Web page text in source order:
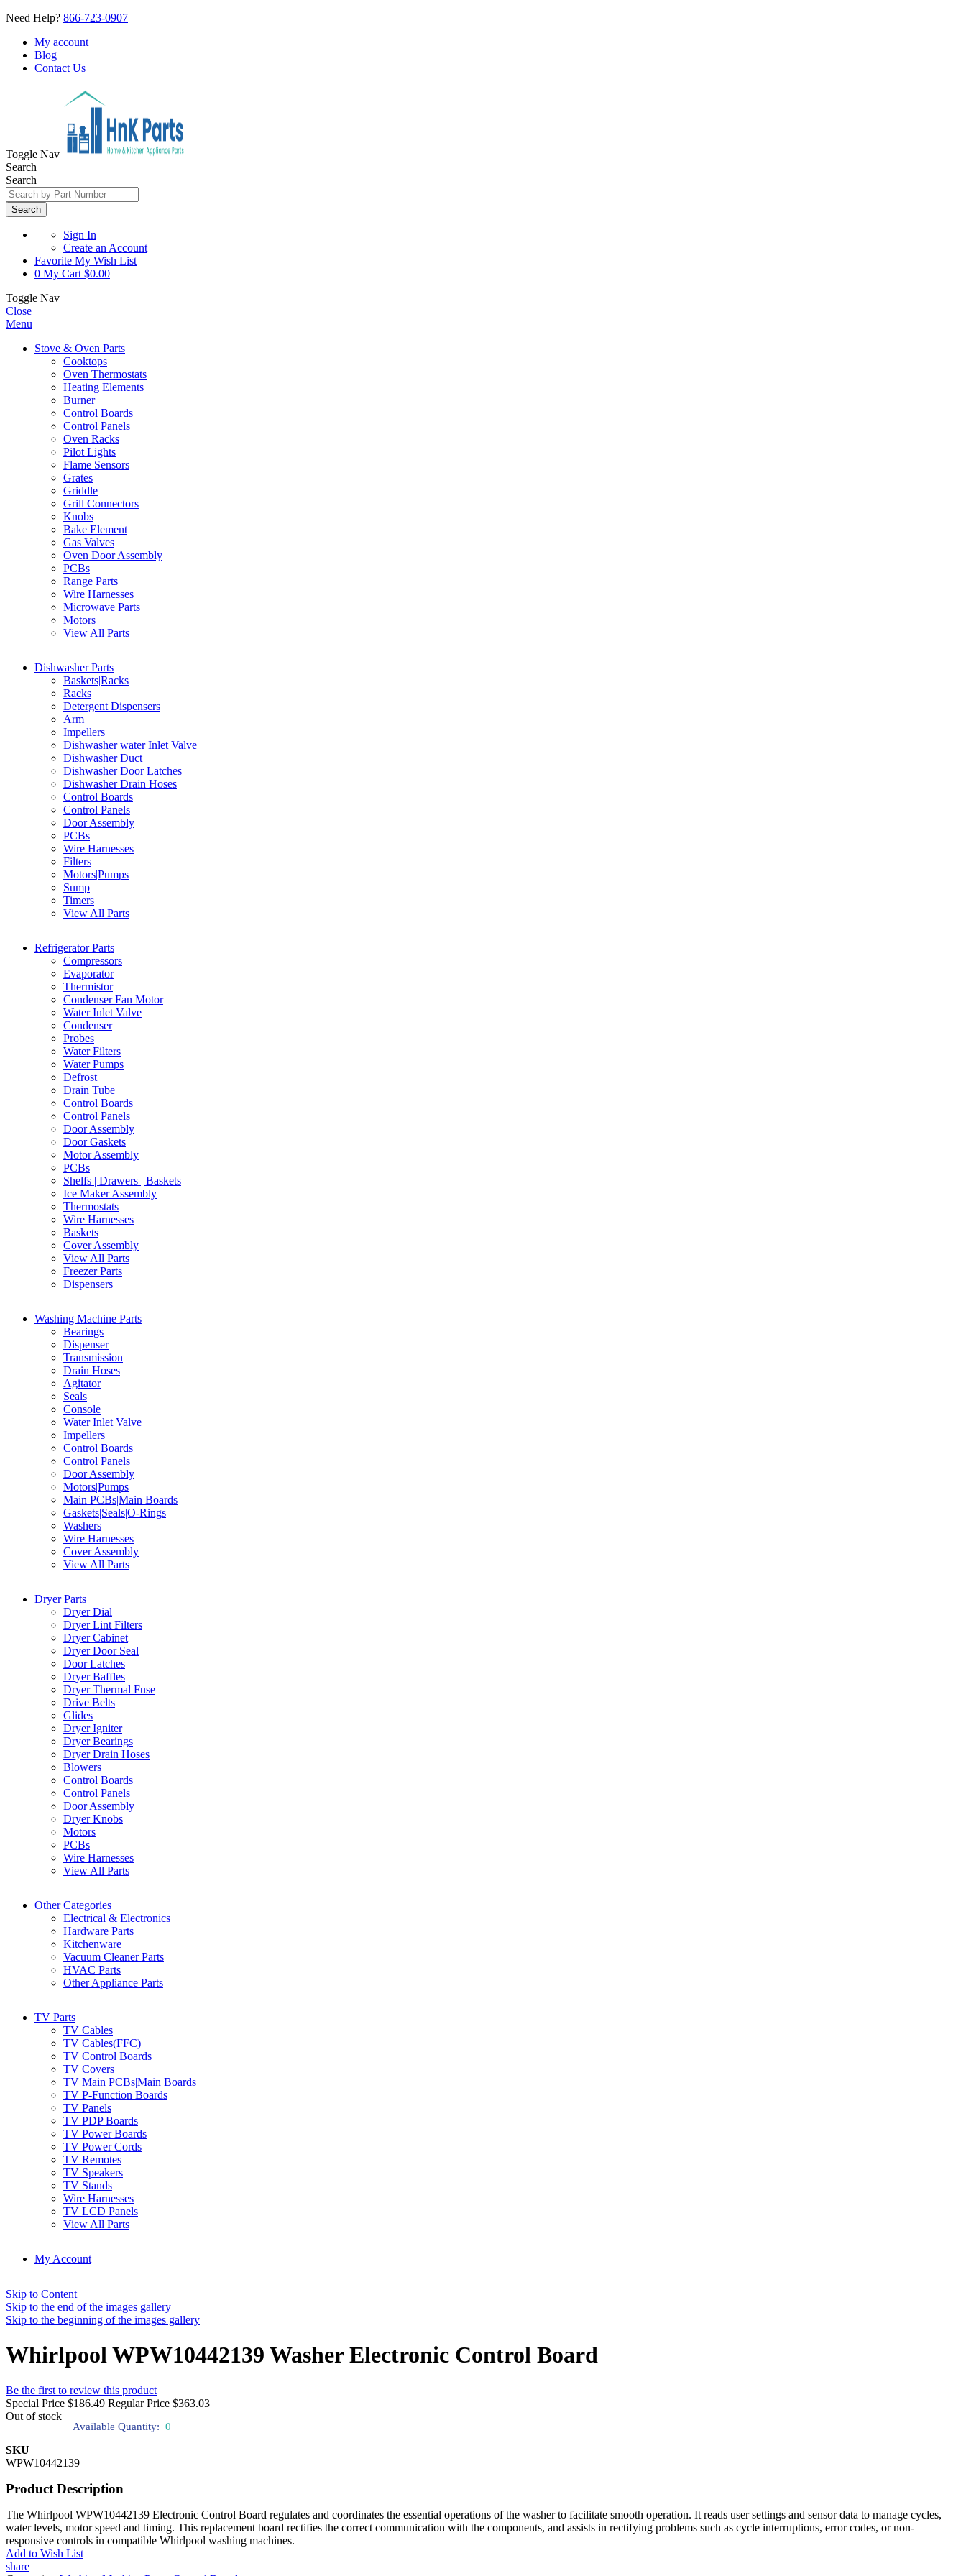
Need Help? 866-723-0907
My account
Blog
Contact Us
Toggle Nav
Search
Search
Search
Sign In
Create an Account
Favorite My Wish List
0 My Cart $0.00
Toggle Nav
Close
Menu
Stove & Oven Parts
Cooktops
Oven Thermostats
Heating Elements
Burner
Control Boards
Control Panels
Oven Racks
Pilot Lights
Flame Sensors
Grates
Griddle
Grill Connectors
Knobs
Bake Element
Gas Valves
Oven Door Assembly
PCBs
Range Parts
Wire Harnesses
Microwave Parts
Motors
View All Parts
Dishwasher Parts
Baskets|Racks
Racks
Detergent Dispensers
Arm
Impellers
Dishwasher water Inlet Valve
Dishwasher Duct
Dishwasher Door Latches
Dishwasher Drain Hoses
Control Boards
Control Panels
Door Assembly
PCBs
Wire Harnesses
Filters
Motors|Pumps
Sump
Timers
View All Parts
Refrigerator Parts
Compressors
Evaporator
Thermistor
Condenser Fan Motor
Water Inlet Valve
Condenser
Probes
Water Filters
Water Pumps
Defrost
Drain Tube
Control Boards
Control Panels
Door Assembly
Door Gaskets
Motor Assembly
PCBs
Shelfs | Drawers | Baskets
Ice Maker Assembly
Thermostats
Wire Harnesses
Baskets
Cover Assembly
View All Parts
Freezer Parts
Dispensers
Washing Machine Parts
Bearings
Dispenser
Transmission
Drain Hoses
Agitator
Seals
Console
Water Inlet Valve
Impellers
Control Boards
Control Panels
Door Assembly
Motors|Pumps
Main PCBs|Main Boards
Gaskets|Seals|O-Rings
Washers
Wire Harnesses
Cover Assembly
View All Parts
Dryer Parts
Dryer Dial
Dryer Lint Filters
Dryer Cabinet
Dryer Door Seal
Door Latches
Dryer Baffles
Dryer Thermal Fuse
Drive Belts
Glides
Dryer Igniter
Dryer Bearings
Dryer Drain Hoses
Blowers
Control Boards
Control Panels
Door Assembly
Dryer Knobs
Motors
PCBs
Wire Harnesses
View All Parts
Other Categories
Electrical & Electronics
Hardware Parts
Kitchenware
Vacuum Cleaner Parts
HVAC Parts
Other Appliance Parts
TV Parts
TV Cables
TV Cables(FFC)
TV Control Boards
TV Covers
TV Main PCBs|Main Boards
TV P-Function Boards
TV Panels
TV PDP Boards
TV Power Boards
TV Power Cords
TV Remotes
TV Speakers
TV Stands
Wire Harnesses
TV LCD Panels
View All Parts
My Account
Skip to Content
Skip to the end of the images gallery
Skip to the beginning of the images gallery
Whirlpool WPW10442139 Washer Electronic Control Board
Be the first to review this product
Special Price $186.49 Regular Price $363.03
Out of stock
Available Quantity: 0
SKU
WPW10442139
Product Description
The Whirlpool WPW10442139 Electronic Control Board regulates and coordinates the essential operations of the washer to facilitate smooth operation. It reads user settings and sensor data to manage cycles,
water levels, motor speed and timing. This replacement board rectifies the correct communication with the components, and assists in rectifying problems such as cycle interruptions, error codes, or non-
responsive controls in compatible Whirlpool washing machines.
Add to Wish List
share